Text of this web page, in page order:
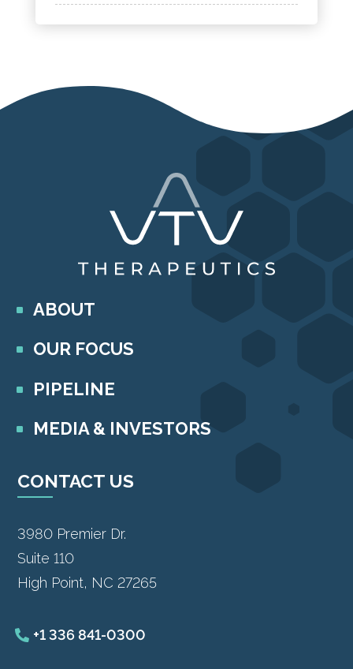
ABOUT
OUR FOCUS
PIPELINE
MEDIA & INVESTORS
CONTACT US
3980 Premier Dr.
Suite 110
High Point, NC 27265
+1 336 841-0300